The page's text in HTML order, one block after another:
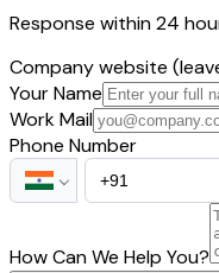
Response within 24
Company website
Your Name
Work Mail
Phone Number
How Can We Help You?